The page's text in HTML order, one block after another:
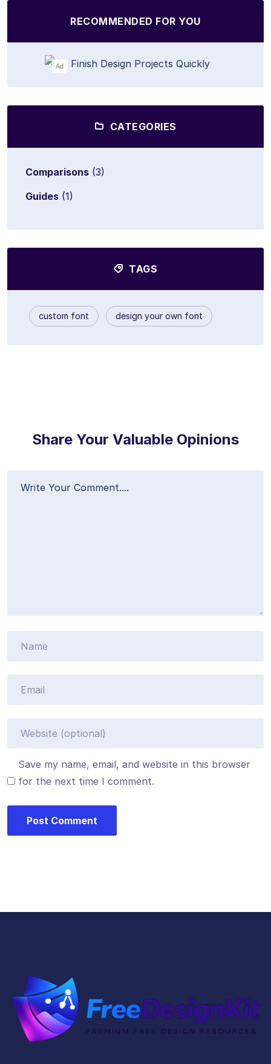
RECOMMENDED FOR YOU
Ad
CATEGORIES
Comparisons (3)
Guides (1)
TAGS
custom font design your own font
Share Your Valuable Opinions
Save my name, email, and website in this browser
for the next time I comment.